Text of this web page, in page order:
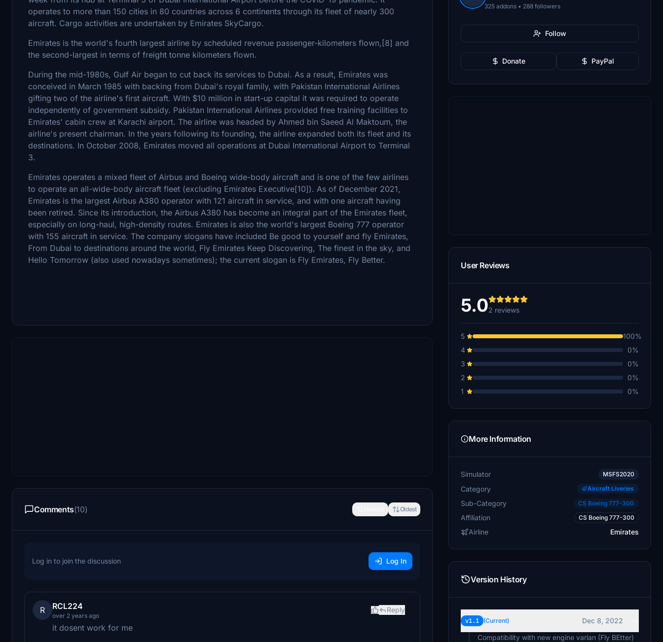
operates to more than 150 cities in 80 countries across 6 continents through its fleet of nearly 300
aircraft. Cargo activities are undertaken by Emirates SkyCargo.
Emirates is the world's fourth largest airline by scheduled revenue passenger-kilometers flown,[8] and
the second-largest in terms of freight tonne kilometers flown.
During the mid-1980s, Gulf Air began to cut back its services to Dubai. As a result, Emirates was
conceived in March 1985 with backing from Dubai's royal family, with Pakistan International Airlines
gifting two of the airline's first aircraft. With $10 million in start-up capital it was required to operate
independently of government subsidy. Pakistan International Airlines provided free training facilities to
Emirates' cabin crew at Karachi airport. The airline was headed by Ahmed bin Saeed Al Maktoum, the
airline's present chairman. In the years following its founding, the airline expanded both its fleet and its
destinations. In October 2008, Emirates moved all operations at Dubai International Airport to Terminal
3.
Emirates operates a mixed fleet of Airbus and Boeing wide-body aircraft and is one of the few airlines
to operate an all-wide-body aircraft fleet (excluding Emirates Executive[10]). As of December 2021,
Emirates is the largest Airbus A380 operator with 121 aircraft in service, and with one aircraft having
been retired. Since its introduction, the Airbus A380 has become an integral part of the Emirates fleet,
especially on long-haul, high-density routes. Emirates is also the world's largest Boeing 777 operator
with 155 aircraft in service. The company slogans have included Be good to yourself and fly Emirates,
From Dubai to destinations around the world, Fly Emirates Keep Discovering, The finest in the sky, and
Hello Tomorrow (also used nowadays sometimes); the current slogan is Fly Emirates, Fly Better.
Comments(10) Oldest
Log in to join the discussion Log In
R RCL224
over 2 years ago
Reply
it dosent work for me
325 addons • 288 followers
Follow
Donate PayPal
User Reviews
5.02 reviews
5
100%
4
0%
3
0%
2
0%
1
0%
More Information
Simulator MSFS2020
Category Aircraft Liveries
Sub-Category CS Boeing 777-300
Affiliation CS Boeing 777-300
Airline Emirates
Version History
v1.1 (Current)
Dec 8, 2022
Compatibility with new engine varian (Fly BEtter)